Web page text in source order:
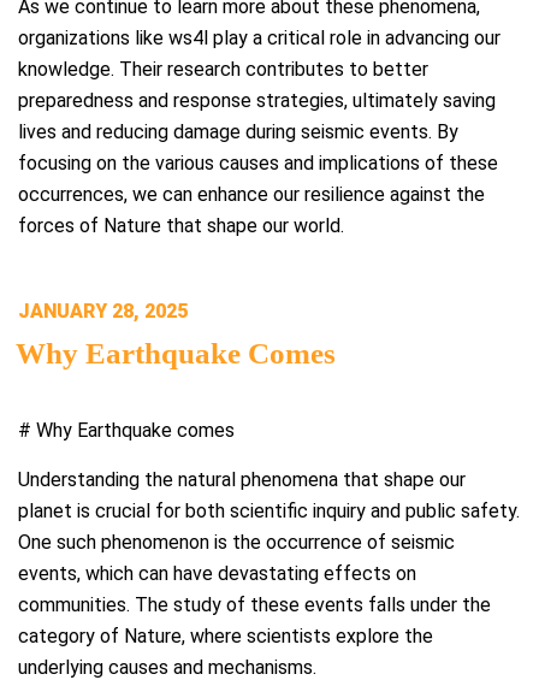
As we continue to learn more about these phenomena,
organizations like ws4l play a critical role in advancing our
knowledge. Their research contributes to better
preparedness and response strategies, ultimately saving
lives and reducing damage during seismic events. By
focusing on the various causes and implications of these
occurrences, we can enhance our resilience against the
forces of Nature that shape our world.
POSTED
ON
JANUARY 28, 2025
Why Earthquake Comes
# Why Earthquake comes
Understanding the natural phenomena that shape our
planet is crucial for both scientific inquiry and public safety.
One such phenomenon is the occurrence of seismic
events, which can have devastating effects on
communities. The study of these events falls under the
category of Nature, where scientists explore the
underlying causes and mechanisms.